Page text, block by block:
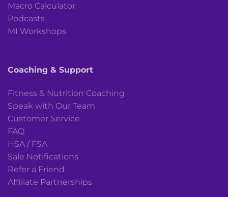
Macro Calculator
Podcasts
MI Workshops
Coaching & Support
Fitness & Nutrition Coaching
Speak with Our Team
Customer Service
FAQ
HSA / FSA
Sale Notifications
Refer a Friend
Affiliate Partnerships